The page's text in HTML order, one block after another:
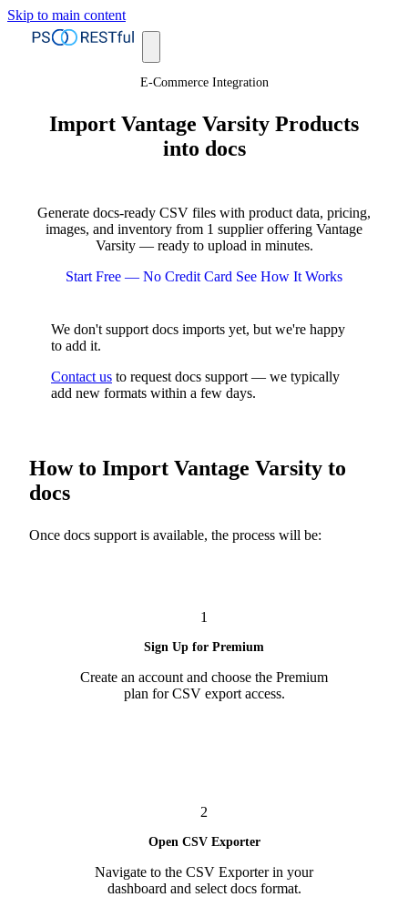
Skip to main content
E-Commerce Integration
Import Vantage Varsity Products
into docs
Generate docs-ready CSV files with product data, pricing,
images, and inventory from 1 supplier offering Vantage
Varsity — ready to upload in minutes.
Start Free — No Credit Card See How It Works
We don't support docs imports yet, but we're happy
to add it.
Contact us to request docs support — we typically
add new formats within a few days.
How to Import Vantage Varsity to
docs
Once docs support is available, the process will be:
1
Sign Up for Premium
Create an account and choose the Premium
plan for CSV export access.
2
Open CSV Exporter
Navigate to the CSV Exporter in your
dashboard and select docs format.